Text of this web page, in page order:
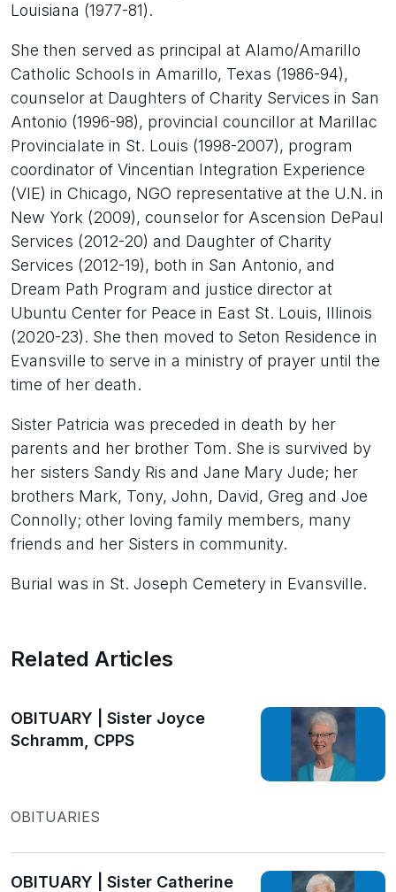
Louisiana (1977-81).
She then served as principal at Alamo/Amarillo
Catholic Schools in Amarillo, Texas (1986-94),
counselor at Daughters of Charity Services in San
Antonio (1996-98), provincial councillor at Marillac
Provincialate in St. Louis (1998-2007), program
coordinator of Vincentian Integration Experience
(VIE) in Chicago, NGO representative at the U.N. in
New York (2009), counselor for Ascension DePaul
Services (2012-20) and Daughter of Charity
Services (2012-19), both in San Antonio, and
Dream Path Program and justice director at
Ubuntu Center for Peace in East St. Louis, Illinois
(2020-23). She then moved to Seton Residence in
Evansville to serve in a ministry of prayer until the
time of her death.
Sister Patricia was preceded in death by her
parents and her brother Tom. She is survived by
her sisters Sandy Ris and Jane Mary Jude; her
brothers Mark, Tony, John, David, Greg and Joe
Connolly; other loving family members, many
friends and her Sisters in community.
Burial was in St. Joseph Cemetery in Evansville.
Related Articles
OBITUARY | Sister Joyce
Schramm, CPPS
OBITUARIES
OBITUARY | Sister Catherine